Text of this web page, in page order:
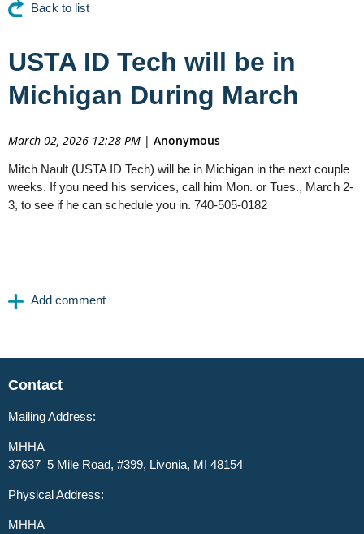
Back to list
USTA ID Tech will be in
Michigan During March
March 02, 2026 12:28 PM | Anonymous
Mitch Nault (USTA ID Tech) will be in Michigan in the next couple
weeks. If you need his services, call him Mon. or Tues., March 2-
3, to see if he can schedule you in. 740-505-0182
Contact
Mailing Address:
MHHA
37637 5 Mile Road, #399, Livonia, MI 48154
Physical Address:
MHHA